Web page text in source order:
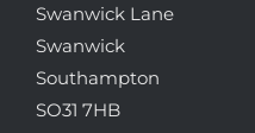
Swanwick Lane
Swanwick
Southampton
SO31 7HB